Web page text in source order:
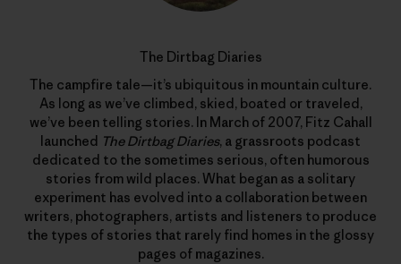
The Dirtbag Diaries
The campfire tale—it’s ubiquitous in mountain culture.
As long as we’ve climbed, skied, boated or traveled,
we’ve been telling stories. In March of 2007, Fitz Cahall
launched The Dirtbag Diaries, a grassroots podcast
dedicated to the sometimes serious, often humorous
stories from wild places. What began as a solitary
experiment has evolved into a collaboration between
writers, photographers, artists and listeners to produce
the types of stories that rarely find homes in the glossy
pages of magazines.